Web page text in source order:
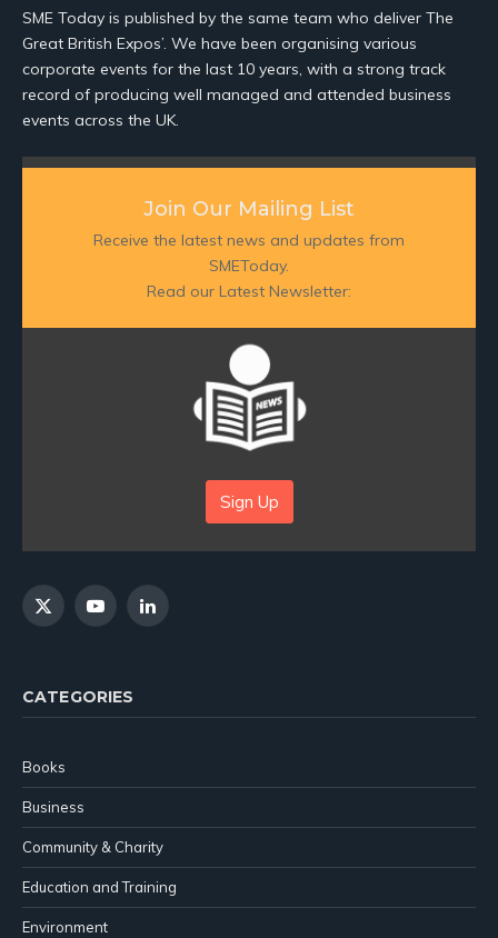
SME Today is published by the same team who deliver The
Great British Expos’. We have been organising various
corporate events for the last 10 years, with a strong track
record of producing well managed and attended business
events across the UK.
Join Our Mailing List
Receive the latest news and updates from
SMEToday.
Read our Latest Newsletter:
Sign Up
X
YouTubeLinkedIn
CATEGORIES
Books
Business
Community & Charity
Education and Training
Environment